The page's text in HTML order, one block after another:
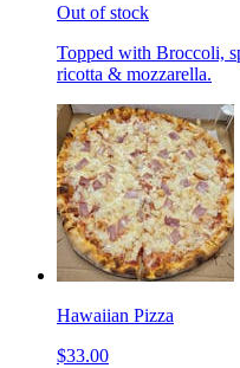
Out of stock
Topped with Broccoli,
ricotta & mozzarella.
Hawaiian Pizza
$33.00